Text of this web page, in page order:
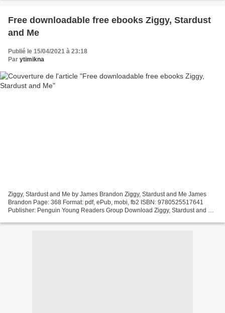
Free downloadable free ebooks Ziggy, Stardust
and Me
Publié le 15/04/2021 à 23:18
Par ytimikna
Ziggy, Stardust and Me by James Brandon Ziggy, Stardust and Me James
Brandon Page: 368 Format: pdf, ePub, mobi, fb2 ISBN: 9780525517641
Publisher: Penguin Young Readers Group Download Ziggy, Stardust and Me